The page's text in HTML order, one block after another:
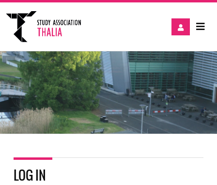
LOG IN